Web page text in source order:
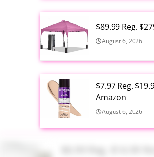
$89.99 Reg.
August 6, 2026
$7.97 Reg.
Amazon
August 6, 2026